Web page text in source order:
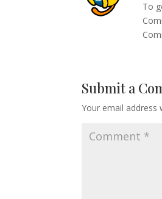
To
Submit a
Your email address